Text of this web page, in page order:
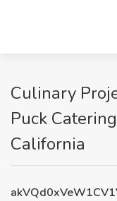
Culinary
Puck
California